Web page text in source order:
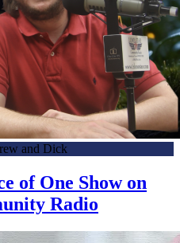
and Dick
of One Show on
Radio